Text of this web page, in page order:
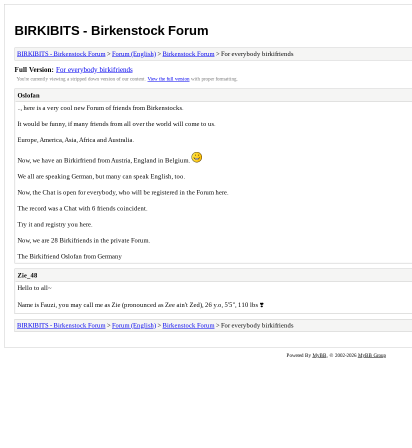
BIRKIBITS - Birkenstock Forum
BIRKIBITS - Birkenstock Forum > Forum (English) > Birkenstock Forum > For everybody birkifriends
Full Version: For everybody birkifriends
You're currently viewing a stripped down version of our content. View the full version with proper formatting.
Oslofan
.., here is a very cool new Forum of friends from Birkenstocks.
It would be funny, if many friends from all over the world will come to us.
Europe, America, Asia, Africa and Australia.
Now, we have an Birkirfriend from Austria, England in Belgium.
We all are speaking German, but many can speak English, too.
Now, the Chat is open for everybody, who will be registered in the Forum here.
The record was a Chat with 6 friends coincident.
Try it and registry you here.
Now, we are 28 Birkifriends in the private Forum.
The Birkifriend Oslofan from Germany
Zie_48
Hello to all~
Name is Fauzi, you may call me as Zie (pronounced as Zee ain't Zed), 26 y.o, 5'5", 110 lbs ❣️
BIRKIBITS - Birkenstock Forum > Forum (English) > Birkenstock Forum > For everybody birkifriends
Powered By MyBB, © 2002-2026 MyBB Group